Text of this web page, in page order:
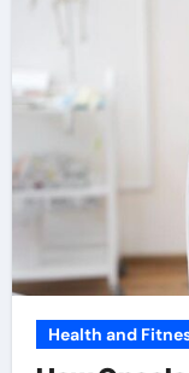
Health and